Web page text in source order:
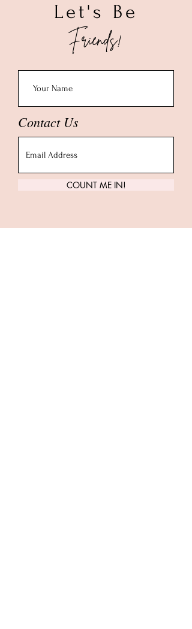
Let's Be
Friends!
Contact Us
COUNT ME IN!